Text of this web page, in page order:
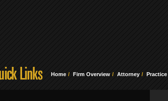
Home Firm Overview Attorney Practice